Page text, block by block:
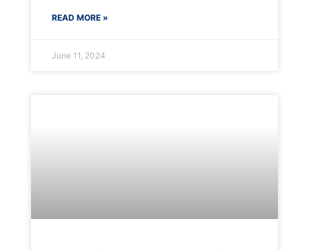
READ MORE »
June 11, 2024